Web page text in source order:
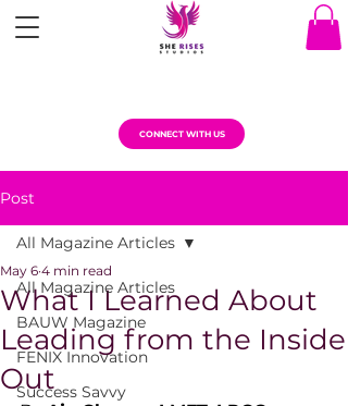
CONNECT WITH US
Post
All Magazine Articles
BAUW Magazine
FENIX Innovation
Success Savvy
All Magazine Articles
What I Learned About
Leading from the Inside
Out
May 6 4 min read